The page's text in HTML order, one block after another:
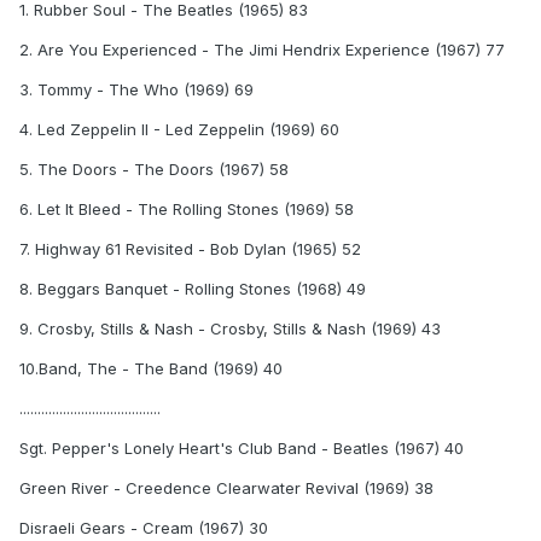
1. Rubber Soul - The Beatles (1965) 83
2. Are You Experienced - The Jimi Hendrix Experience (1967) 77
3. Tommy - The Who (1969) 69
4. Led Zeppelin II - Led Zeppelin (1969) 60
5. The Doors - The Doors (1967) 58
6. Let It Bleed - The Rolling Stones (1969) 58
7. Highway 61 Revisited - Bob Dylan (1965) 52
8. Beggars Banquet - Rolling Stones (1968) 49
9. Crosby, Stills & Nash - Crosby, Stills & Nash (1969) 43
10.Band, The - The Band (1969) 40
.......................................
Sgt. Pepper's Lonely Heart's Club Band - Beatles (1967) 40
Green River - Creedence Clearwater Revival (1969) 38
Disraeli Gears - Cream (1967) 30